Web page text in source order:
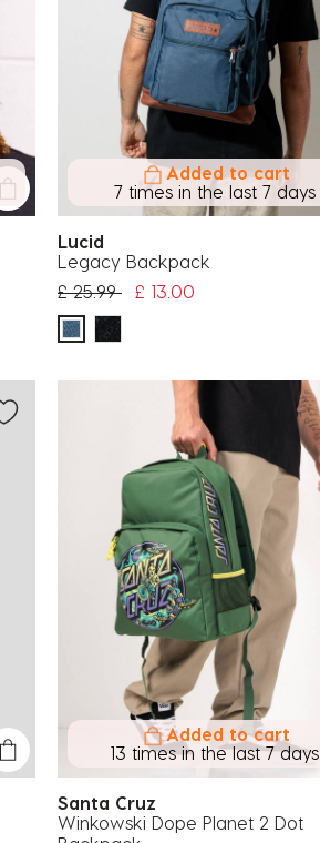
Added to cart
7 times in the last 7 days
Lucid
Legacy Backpack
Price reduced from
£ 25.99to£ 13.00
Added to cart
13 times in the last 7 days
Santa Cruz
Winkowski Dope Planet 2 Dot